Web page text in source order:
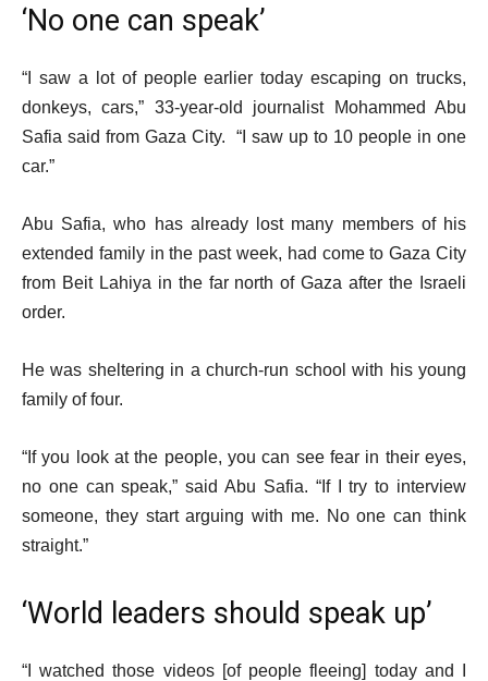
‘No one can speak’
“I saw a lot of people earlier today escaping on trucks,
donkeys, cars,” 33-year-old journalist Mohammed Abu
Safia said from Gaza City. “I saw up to 10 people in one
car.”
Abu Safia, who has already lost many members of his
extended family in the past week, had come to Gaza City
from Beit Lahiya in the far north of Gaza after the Israeli
order.
He was sheltering in a church-run school with his young
family of four.
“If you look at the people, you can see fear in their eyes,
no one can speak,” said Abu Safia. “If I try to interview
someone, they start arguing with me. No one can think
straight.”
‘World leaders should speak up’
“I watched those videos [of people fleeing] today and I